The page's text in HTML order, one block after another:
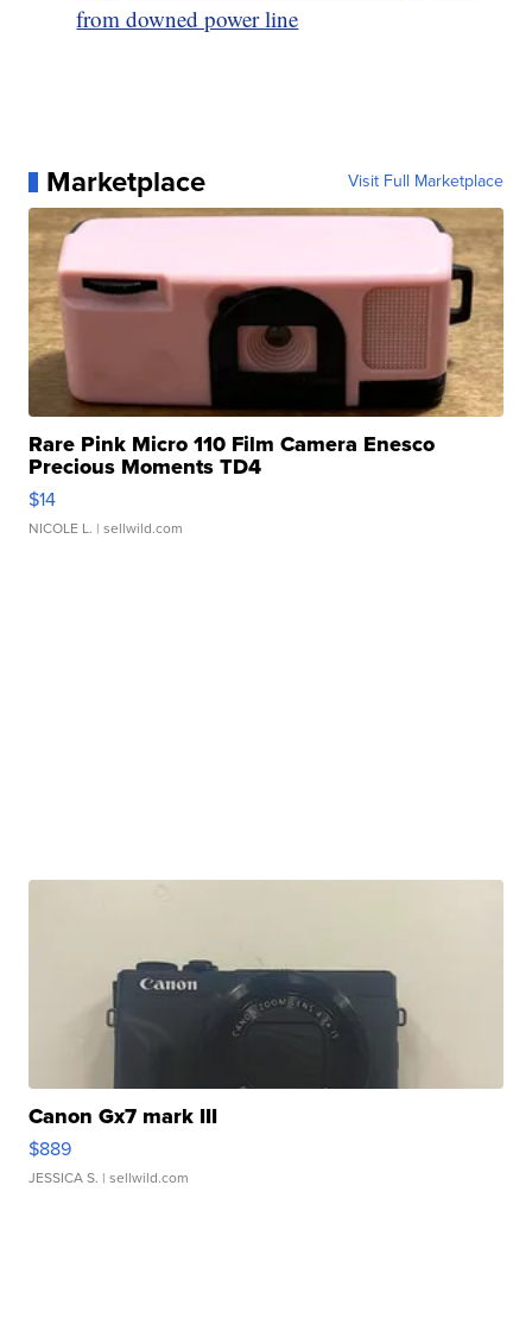
from downed power line
Marketplace Visit Full Marketplace
Rare Pink Micro 110 Film Camera Enesco
Precious Moments TD4
$14
NICOLE L. | sellwild.com
Canon Gx7 mark III
$889
JESSICA S. | sellwild.com